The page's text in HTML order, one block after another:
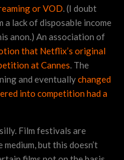
or VOD. (I doubt
lack of disposable income
anon.) An association of
that Netflix’s original
at Cannes. The
and eventuallychanged
into competition had a
Film festivals are
but this doesn’t